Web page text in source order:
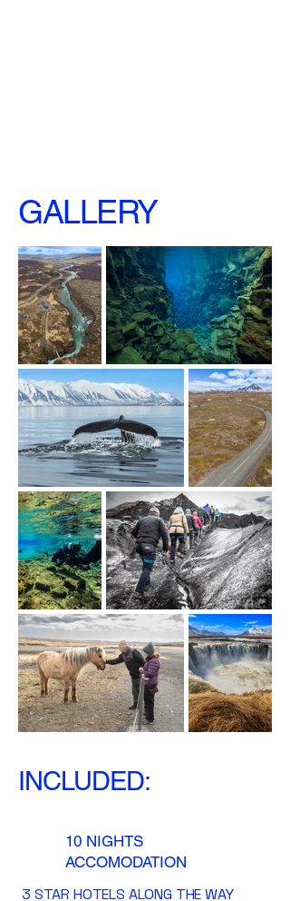
GALLERY
INCLUDED:
10 NIGHTS
ACCOMODATION
3 STAR HOTELS ALONG THE WAY